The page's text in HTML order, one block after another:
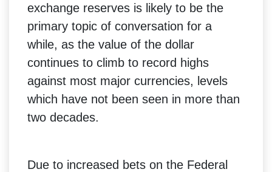
exchange reserves is likely to be the
primary topic of conversation for a
while, as the value of the dollar
continues to climb to record highs
against most major currencies, levels
which have not been seen in more than
two decades.
Due to increased bets on the Federal